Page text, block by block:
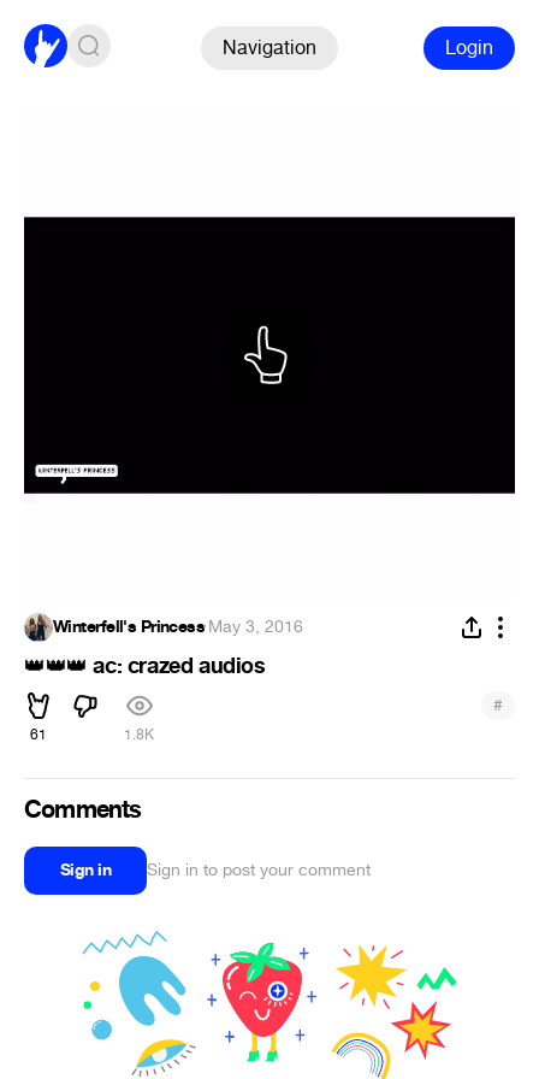
Navigation Login
Winterfell's Princess·May 3, 2016
👑👑👑 ac: crazed audios
61 1.8K
#
Comments
Sign in Sign in to post your comment